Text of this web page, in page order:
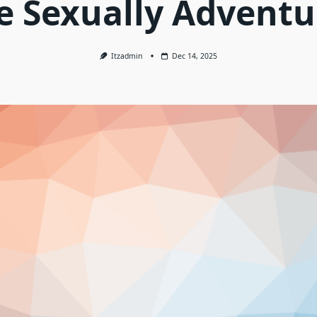
Sexually
Itzadmin Dec 14, 2025